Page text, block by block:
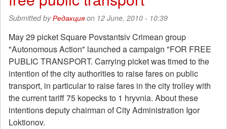
some
conclusions
Submitted byРедакцияon 12 June, 2010 - 10:39
May 29 picket Square Povstantsiv Crimean group
"Autonomous Action" launched a campaign "FOR FREE
PUBLIC TRANSPORT. Carrying picket was timed to the
intention of the city authorities to raise fares on public
transport, in particular to raise fares in the city trolley with
the current tariff 75 kopecks to 1 hryvnia. About these
intentions deputy chairman of City Administration Igor
Loktionov.